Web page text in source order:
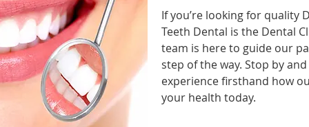
If you’re looking for quality
Teeth Dental is the Dental
team is here to guide our
step of the way. Stop by
experience firsthand how
your health today.